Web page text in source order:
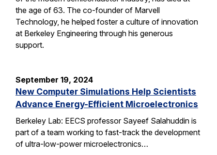
the age of 63. The co-founder of Marvell
Technology, he helped foster a culture of innovation
at Berkeley Engineering through his generous
support.
September 19, 2024
New Computer Simulations Help Scientists
Advance Energy-Efficient Microelectronics
Berkeley Lab: EECS professor Sayeef Salahuddin is
part of a team working to fast-track the development
of ultra-low-power microelectronics…